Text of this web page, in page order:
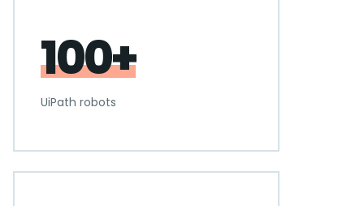
100+
UiPath robots